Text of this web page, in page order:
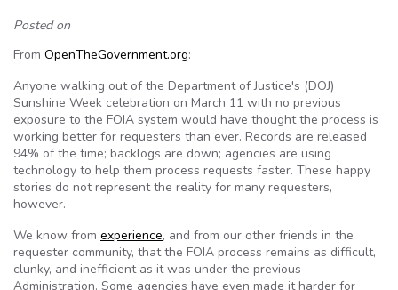
Posted on
From OpenTheGovernment.org:
Anyone walking out of the Department of Justice's (DOJ)
Sunshine Week celebration on March 11 with no previous
exposure to the FOIA system would have thought the process is
working better for requesters than ever. Records are released
94% of the time; backlogs are down; agencies are using
technology to help them process requests faster. These happy
stories do not represent the reality for many requesters,
however.
We know from experience, and from our other friends in the
requester community, that the FOIA process remains as difficult,
clunky, and inefficient as it was under the previous
Administration. Some agencies have even made it harder for